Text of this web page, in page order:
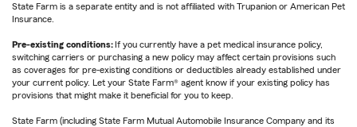
State Farm is a separate entity and is not affiliated with Trupanion or American Pet
Insurance.
Pre-existing conditions: If you currently have a pet medical insurance policy,
switching carriers or purchasing a new policy may affect certain provisions such
as coverages for pre-existing conditions or deductibles already established under
your current policy. Let your State Farm® agent know if your existing policy has
provisions that might make it beneficial for you to keep.
State Farm (including State Farm Mutual Automobile Insurance Company and its